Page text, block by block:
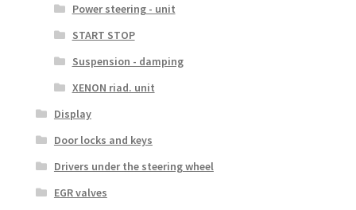
Power steering - unit
START STOP
Suspension - damping
XENON riad. unit
Display
Door locks and keys
Drivers under the steering wheel
EGR valves